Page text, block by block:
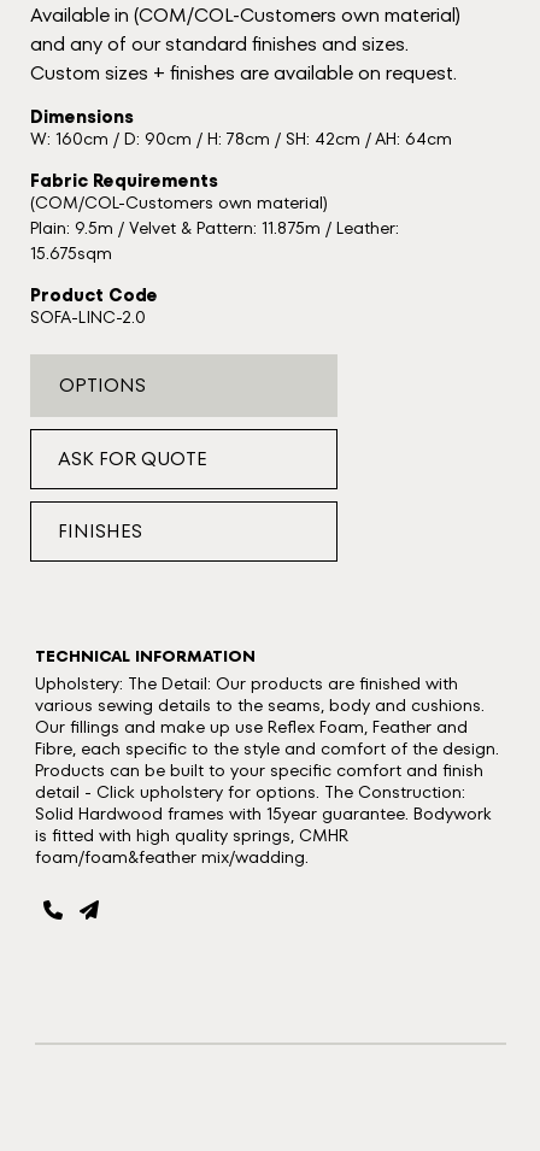
Available in (COM/COL-Customers own material)
and any of our standard finishes and sizes.
Custom sizes + finishes are available on request.
Dimensions
W: 160cm / D: 90cm / H: 78cm / SH: 42cm / AH: 64cm
Fabric Requirements
(COM/COL-Customers own material)
Plain: 9.5m / Velvet & Pattern: 11.875m / Leather:
15.675sqm
Product Code
SOFA-LINC-2.0
OPTIONS
ASK FOR QUOTE
FINISHES
TECHNICAL INFORMATION
Upholstery: The Detail: Our products are finished with
various sewing details to the seams, body and cushions.
Our fillings and make up use Reflex Foam, Feather and
Fibre, each specific to the style and comfort of the design.
Products can be built to your specific comfort and finish
detail - Click upholstery for options. The Construction:
Solid Hardwood frames with 15year guarantee. Bodywork
is fitted with high quality springs, CMHR
foam/foam&feather mix/wadding.